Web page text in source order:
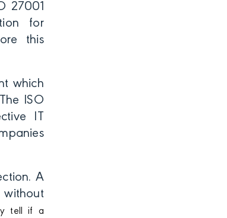
27001
for
this
which
ISO
IT
A
tell if a